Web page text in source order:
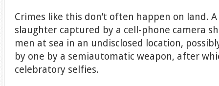
Crimes like this don’t often happen on land.
slaughter captured by a cell-phone camera
men at sea in an undisclosed location,
by one by a semiautomatic weapon, after
celebratory selfies.